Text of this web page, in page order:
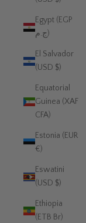
Egypt (EGP
ج.م)
El Salvador
(USD $)
Equatorial
Guinea (XAF
CFA)
Estonia (EUR
€)
Eswatini
(USD $)
Ethiopia
(ETB Br)